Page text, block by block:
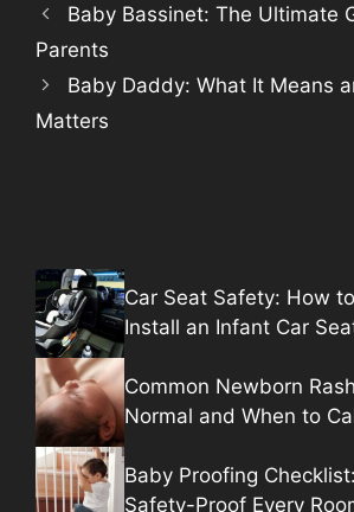
Baby Bassinet: The Ultimate
Parents
Baby Daddy: What It Means
Matters
Car Seat Safety: How
Install an Infant Car
Common Newborn
Normal and When to
Baby Proofing
Safety-Proof Every